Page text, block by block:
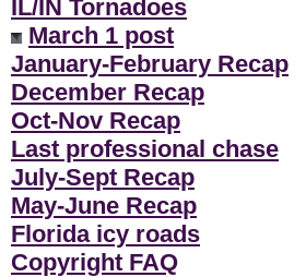
IL/IN Tornadoes
March 1 post
January-February Recap
December Recap
Oct-Nov Recap
Last professional chase
July-Sept Recap
May-June Recap
Florida icy roads
Copyright FAQ